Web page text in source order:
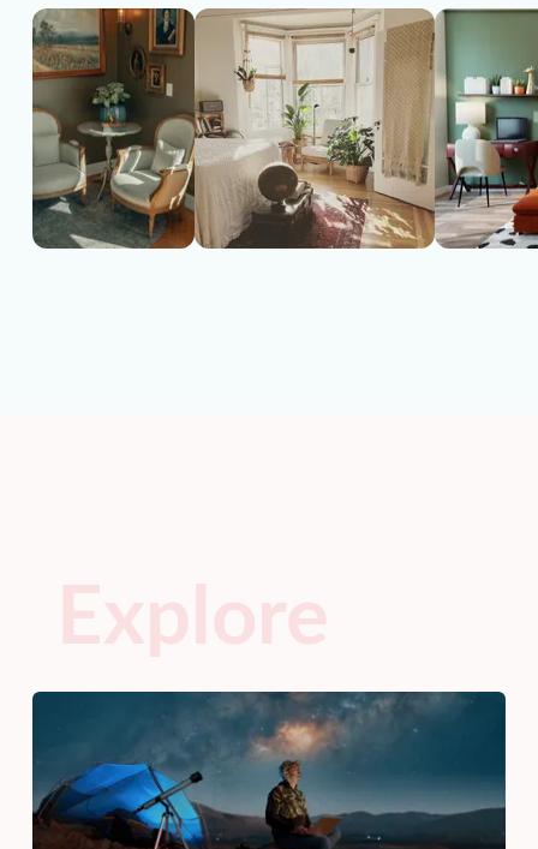
Explore